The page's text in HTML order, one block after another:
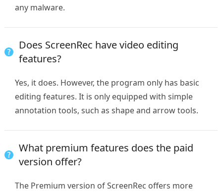
any malware.
Does ScreenRec have video editing
features?
Yes, it does. However, the program only has basic
editing features. It is only equipped with simple
annotation tools, such as shape and arrow tools.
What premium features does the paid
version offer?
The Premium version of ScreenRec offers more